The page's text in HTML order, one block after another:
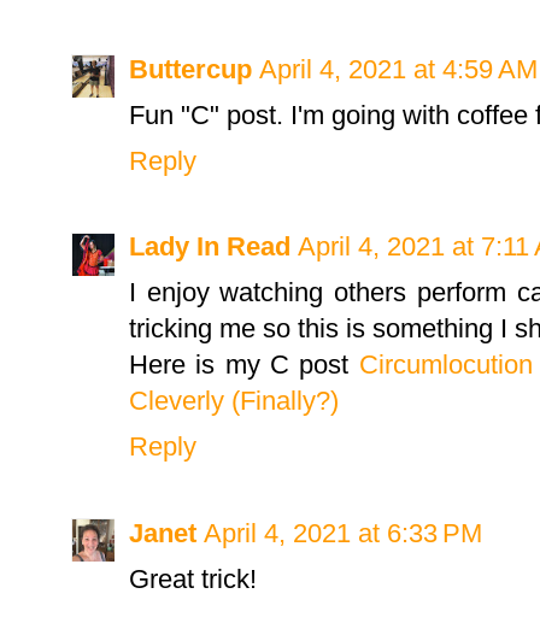
Buttercup April 4, 2021 at 4:59 AM
Fun "C" post. I'm going with coffee
Reply
Lady In Read April 4, 2021 at 7:11
I enjoy watching others perform
tricking me so this is something I
Here is my C post
Cleverly (Finally?)
Reply
Janet April 4, 2021 at 6:33 PM
Great trick!